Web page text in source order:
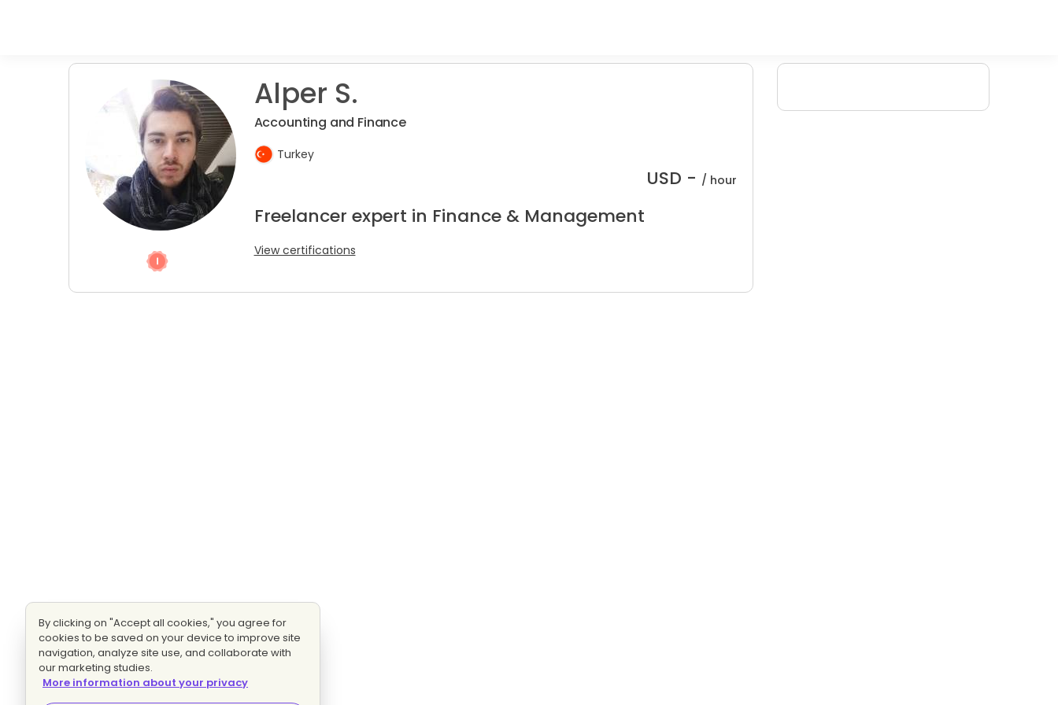
Alper S.
Accounting and Finance
Turkey
USD - / hour
Freelancer expert in Finance & Management
View certifications
By clicking on "Accept all cookies," you agree for
cookies to be saved on your device to improve site
navigation, analyze site use, and collaborate with
our marketing studies.
More information about your privacy